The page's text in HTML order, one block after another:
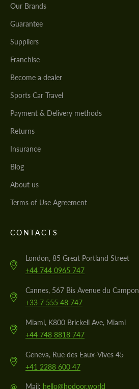
Our Brands
Guarantee
Suppliers
Franchise
Become a dealer
Sports Car Travel
Payment & Delivery methods
Returns
Insurance
Blog
About us
Terms of Use Agreement
CONTACTS
London, 85 Great Portland Street
+44 744 0965 747
Cannes, 567 Bis Avenue du Campon
+33 7 555 48 747
Miami, K800 Brickell Ave, Miami
+44 748 8818 747
Geneva, Rue des Eaux-Vives 45
+41 2288 600 47
@ Mail: hello@hodoor.world